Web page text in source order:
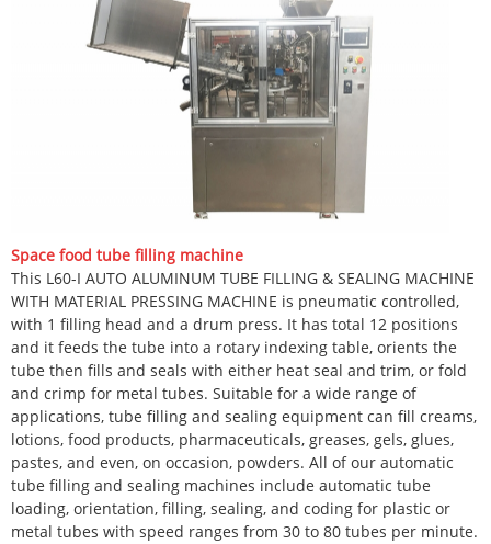
Space food tube filling machine
This L60-I AUTO ALUMINUM TUBE FILLING & SEALING MACHINE
WITH MATERIAL PRESSING MACHINE is pneumatic controlled,
with 1 filling head and a drum press. It has total 12 positions
and it feeds the tube into a rotary indexing table, orients the
tube then fills and seals with either heat seal and trim, or fold
and crimp for metal tubes. Suitable for a wide range of
applications, tube filling and sealing equipment can fill creams,
lotions, food products, pharmaceuticals, greases, gels, glues,
pastes, and even, on occasion, powders. All of our automatic
tube filling and sealing machines include automatic tube
loading, orientation, filling, sealing, and coding for plastic or
metal tubes with speed ranges from 30 to 80 tubes per minute.